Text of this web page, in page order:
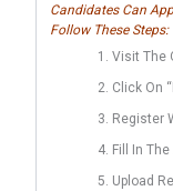
Candidates Can
Follow These Steps:
Visit The
Click On
Register
Fill In
Upload